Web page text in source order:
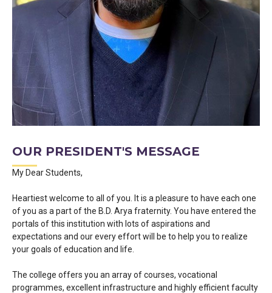
OUR PRESIDENT'S MESSAGE
My Dear Students,
Heartiest welcome to all of you. It is a pleasure to have each one
of you as a part of the B.D. Arya fraternity. You have entered the
portals of this institution with lots of aspirations and
expectations and our every effort will be to help you to realize
your goals of education and life.
The college offers you an array of courses, vocational
programmes, excellent infrastructure and highly efficient faculty